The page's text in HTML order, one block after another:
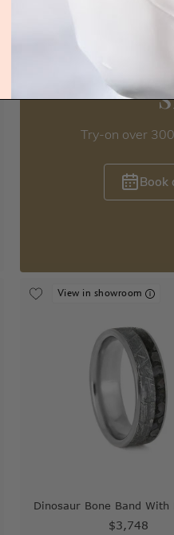
Try-on over
Book
View in showroom
Dinosaur Bone Band With
$3,748